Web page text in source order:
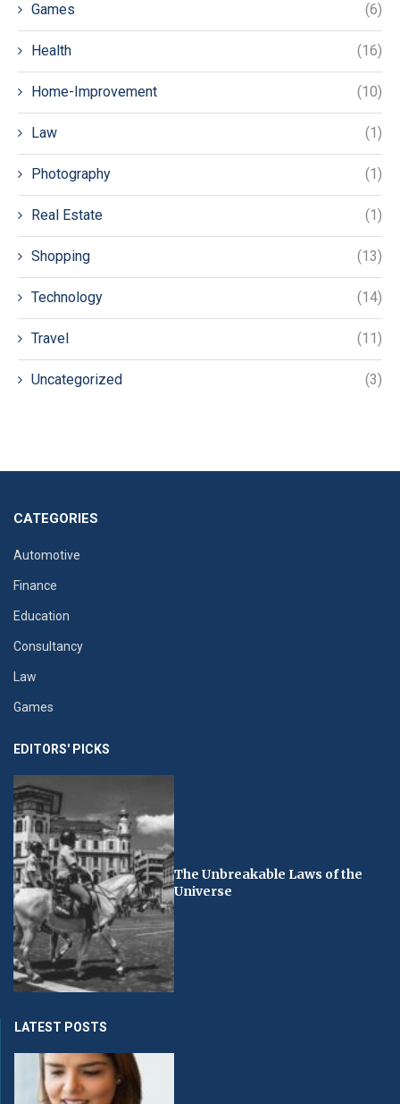
Games (6)
Health (16)
Home-Improvement (10)
Law (1)
Photography (1)
Real Estate (1)
Shopping (13)
Technology (14)
Travel (11)
Uncategorized (3)
CATEGORIES
Automotive
Finance
Education
Consultancy
Law
Games
EDITORS' PICKS
The Unbreakable Laws of the
Universe
LATEST POSTS